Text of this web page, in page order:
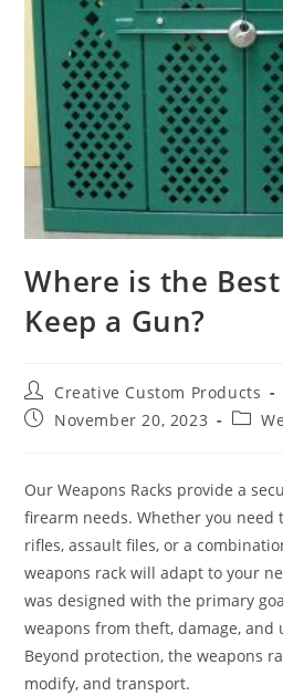
Where is the
Keep a Gun?
Post
author:
Creative Custom Products
PostNovember 20, 2023
Post
Our Weapons Racks provide a
firearm needs. Whether you need
rifles, assault files, or a
weapons rack will adapt to your
was designed with the primary
weapons from theft, damage, and
Beyond protection, the weapons
modify, and transport.